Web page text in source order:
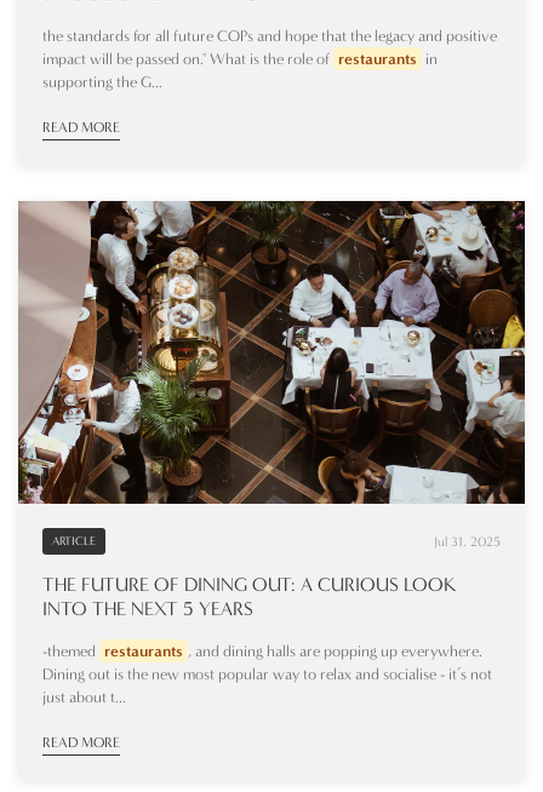
the standards for all future COPs and hope that the legacy and positive
impact will be passed on." What is the role of restaurants in
supporting the G...
READ MORE
ARTICLE Jul 31, 2025
THE FUTURE OF DINING OUT: A CURIOUS LOOK
INTO THE NEXT 5 YEARS
-themed restaurants , and dining halls are popping up everywhere.
Dining out is the new most popular way to relax and socialise - it’s not
just about t...
READ MORE